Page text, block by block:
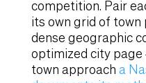
competition. Pair
its own grid of town
dense geographic
optimized city
town approach a